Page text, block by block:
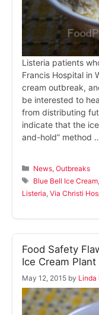
Listeria patients
Francis Hospital in
cream outbreak,
be interested to
from distributing
indicate that the
and-hold” method
Categories
News ,Outbreaks
Tags
Blue Bell Ice Cream
Listeria Via Christi
Food Safety
Ice Cream Plant
May 12, 2015 by Linda